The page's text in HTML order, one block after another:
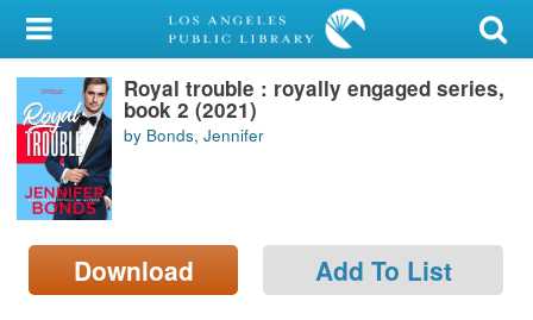
My Account
Library Card
Sign In
Search
Locations/Hours (external
page)
Royal trouble : royally engaged series,
book 2 (2021)
by Bonds, Jennifer
Download Add To List